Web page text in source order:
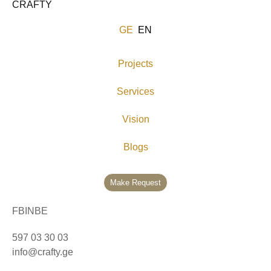
CRAFTY
GE EN
Projects
Services
Vision
Blogs
Make Request
FB IN BE
597 03 30 03
info@crafty.ge